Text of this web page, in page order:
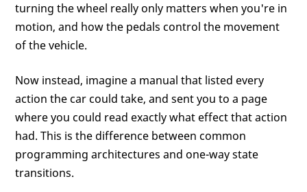
turning the wheel really only matters when you're in
motion, and how the pedals control the movement
of the vehicle.
Now instead, imagine a manual that listed every
action the car could take, and sent you to a page
where you could read exactly what effect that action
had. This is the difference between common
programming architectures and one-way state
transitions.